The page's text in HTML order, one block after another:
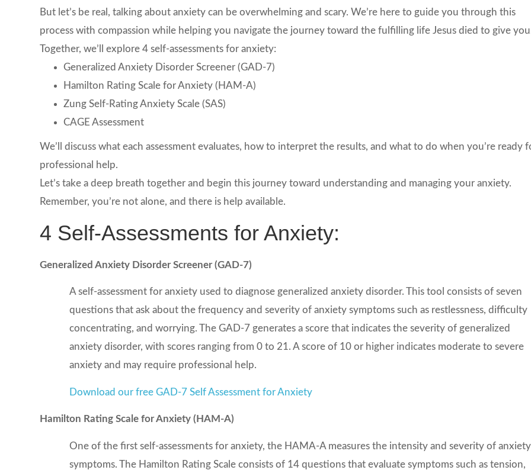
But let’s be real, talking about anxiety can be overwhelming and scary. We’re here to guide you through this
process with compassion while helping you navigate the journey toward the fulfilling life Jesus died to give
Together, we’ll explore 4 self-assessments for anxiety:
Generalized Anxiety Disorder Screener (GAD-7)
Hamilton Rating Scale for Anxiety (HAM-A)
Zung Self-Rating Anxiety Scale (SAS)
CAGE Assessment
We’ll discuss what each assessment evaluates, how to interpret the results, and what to do when you’re ready
professional help.
Let’s take a deep breath together and begin this journey toward understanding and managing your anxiety.
Remember, you’re not alone, and there is help available.
4 Self-Assessments for Anxiety:
Generalized Anxiety Disorder Screener (GAD-7)
A self-assessment for anxiety used to diagnose generalized anxiety disorder. This tool consists of seven
questions that ask about the frequency and severity of anxiety symptoms such as restlessness, difficulty
concentrating, and worrying. The GAD-7 generates a score that indicates the severity of generalized
anxiety disorder, with scores ranging from 0 to 21. A score of 10 or higher indicates moderate to severe
anxiety and may require professional help.
Download our free GAD-7 Self Assessment for Anxiety
Hamilton Rating Scale for Anxiety (HAM-A)
One of the first self-assessments for anxiety, the HAMA-A measures the intensity and severity of anxiety
symptoms. The Hamilton Rating Scale consists of 14 questions that evaluate symptoms such as tension,